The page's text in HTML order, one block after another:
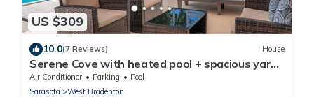
US $309
10.0(7 Reviews) House
Serene Cove with heated pool + spacious yard
near beaches
Air Conditioner Parking
Pool
Sarasota
West Bradenton